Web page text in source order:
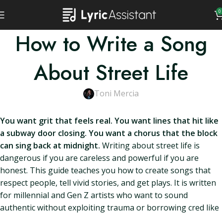
0
How to Write a Song
About Street Life
Toni Mercia
You want grit that feels real. You want lines that hit like
a subway door closing. You want a chorus that the block
can sing back at midnight. Writing about street life is
dangerous if you are careless and powerful if you are
honest. This guide teaches you how to create songs that
respect people, tell vivid stories, and get plays. It is written
for millennial and Gen Z artists who want to sound
authentic without exploiting trauma or borrowing cred like